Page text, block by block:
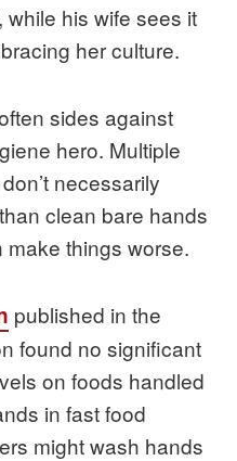
his wife sees it
her culture.
sides against
hero. Multiple
necessarily
clean bare hands
things worse.
published in the
found no significant
on foods handled
in fast food
might wash hands